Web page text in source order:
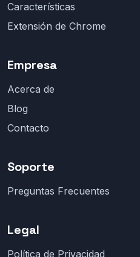
Características
Extensión de Chrome
Empresa
Acerca de
Blog
Contacto
Soporte
Preguntas Frecuentes
Legal
Política de Privacidad